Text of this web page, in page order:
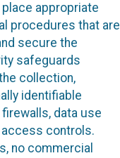
appropriate
procedures that are
secure the
safeguards
collection,
identifiable
data use
controls.
no commercial